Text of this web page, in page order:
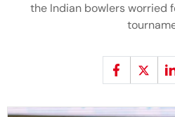
the Indian bowlers worried